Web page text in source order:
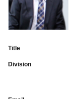
Title
Division